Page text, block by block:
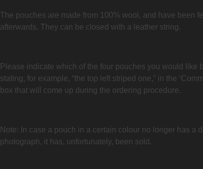
The pouches are made from 100% wool, and have been
afterwards. They can be closed with a leather string.
Please indicate which of the four pouches you would like
stating, for example, “the top left striped one,” in the
box that will come up during the ordering procedure.
Note: In case a pouch in a certain colour no longer has a
photograph, it has, unfortunately, been sold.